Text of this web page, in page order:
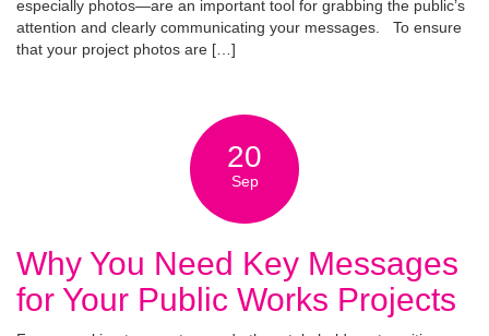
especially photos—are an important tool for grabbing the public’s
attention and clearly communicating your messages. To ensure
that your project photos are […]
20
Sep
Why You Need Key Messages
for Your Public Works Projects